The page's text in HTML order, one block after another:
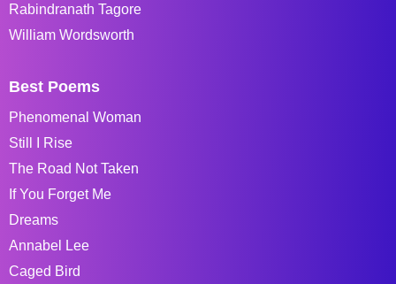
Rabindranath Tagore
William Wordsworth
Best Poems
Phenomenal Woman
Still I Rise
The Road Not Taken
If You Forget Me
Dreams
Annabel Lee
Caged Bird